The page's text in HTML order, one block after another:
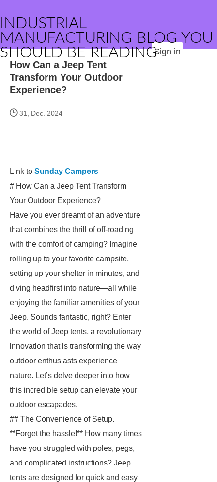
INDUSTRIAL
MANUFACTURING BLOG YOU
SHOULD BE READINGSign in
How Can a Jeep Tent
Transform Your Outdoor
Experience?
31, Dec. 2024
Link to Sunday Campers
# How Can a Jeep Tent Transform
Your Outdoor Experience?
Have you ever dreamt of an adventure
that combines the thrill of off-roading
with the comfort of camping? Imagine
rolling up to your favorite campsite,
setting up your shelter in minutes, and
diving headfirst into nature—all while
enjoying the familiar amenities of your
Jeep. Sounds fantastic, right? Enter
the world of Jeep tents, a revolutionary
innovation that is transforming the way
outdoor enthusiasts experience
nature. Let’s delve deeper into how
this incredible setup can elevate your
outdoor escapades.
## The Convenience of Setup.
**Forget the hassle!** How many times
have you struggled with poles, pegs,
and complicated instructions? Jeep
tents are designed for quick and easy